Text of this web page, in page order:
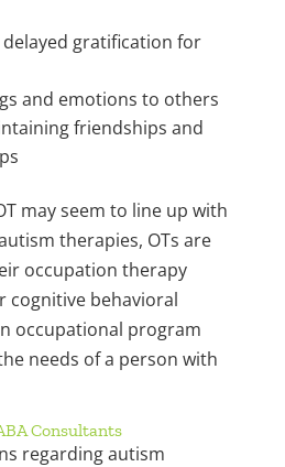
gratification for
and emotions to others
friendships and
may seem to line up with
therapies, OTs are
occupation therapy
cognitive behavioral
occupational program
needs of a person with
Consultants
regarding autism